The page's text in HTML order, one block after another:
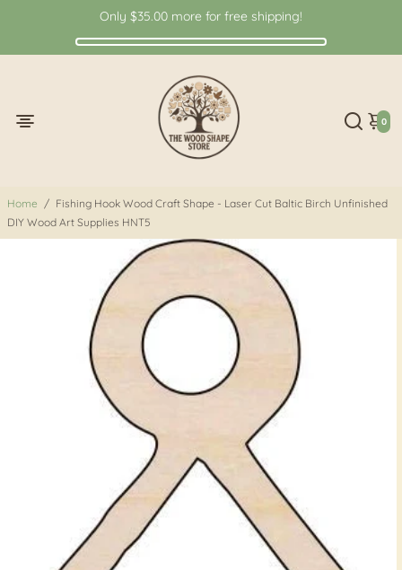
Only $35.00 more for free shipping!
0
Home / Fishing Hook Wood Craft Shape - Laser Cut Baltic Birch Unfinished
DIY Wood Art Supplies HNT5